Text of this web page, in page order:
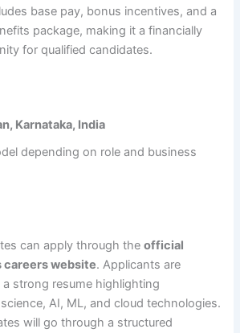
base pay, bonus incentives, and a
package, making it a financially
for qualified candidates.
Karnataka, India
depending on role and business
can apply through theofficial
careers website. Applicants are
strong resume highlighting
AI, ML, and cloud technologies.
will go through a structured